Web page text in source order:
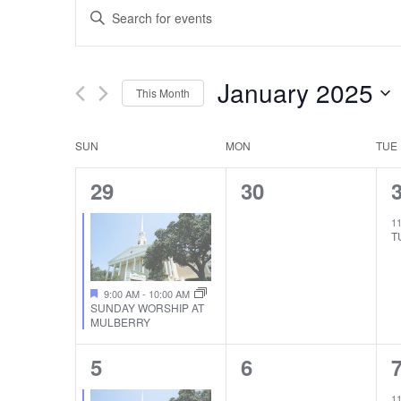
EVENTS
SEARCH
AND
NAVIGATION
Enter
Keyword.
for
Keyword.
This Month January 2025
date.
CALENDAR
OF
EVENTS
SUN MON TUE
1
EVENT,
29
9:00 AM- 10:00 AM
SUNDAY WORSHIP AT
MULBERRY
0
30
1
1
5
0
6
1